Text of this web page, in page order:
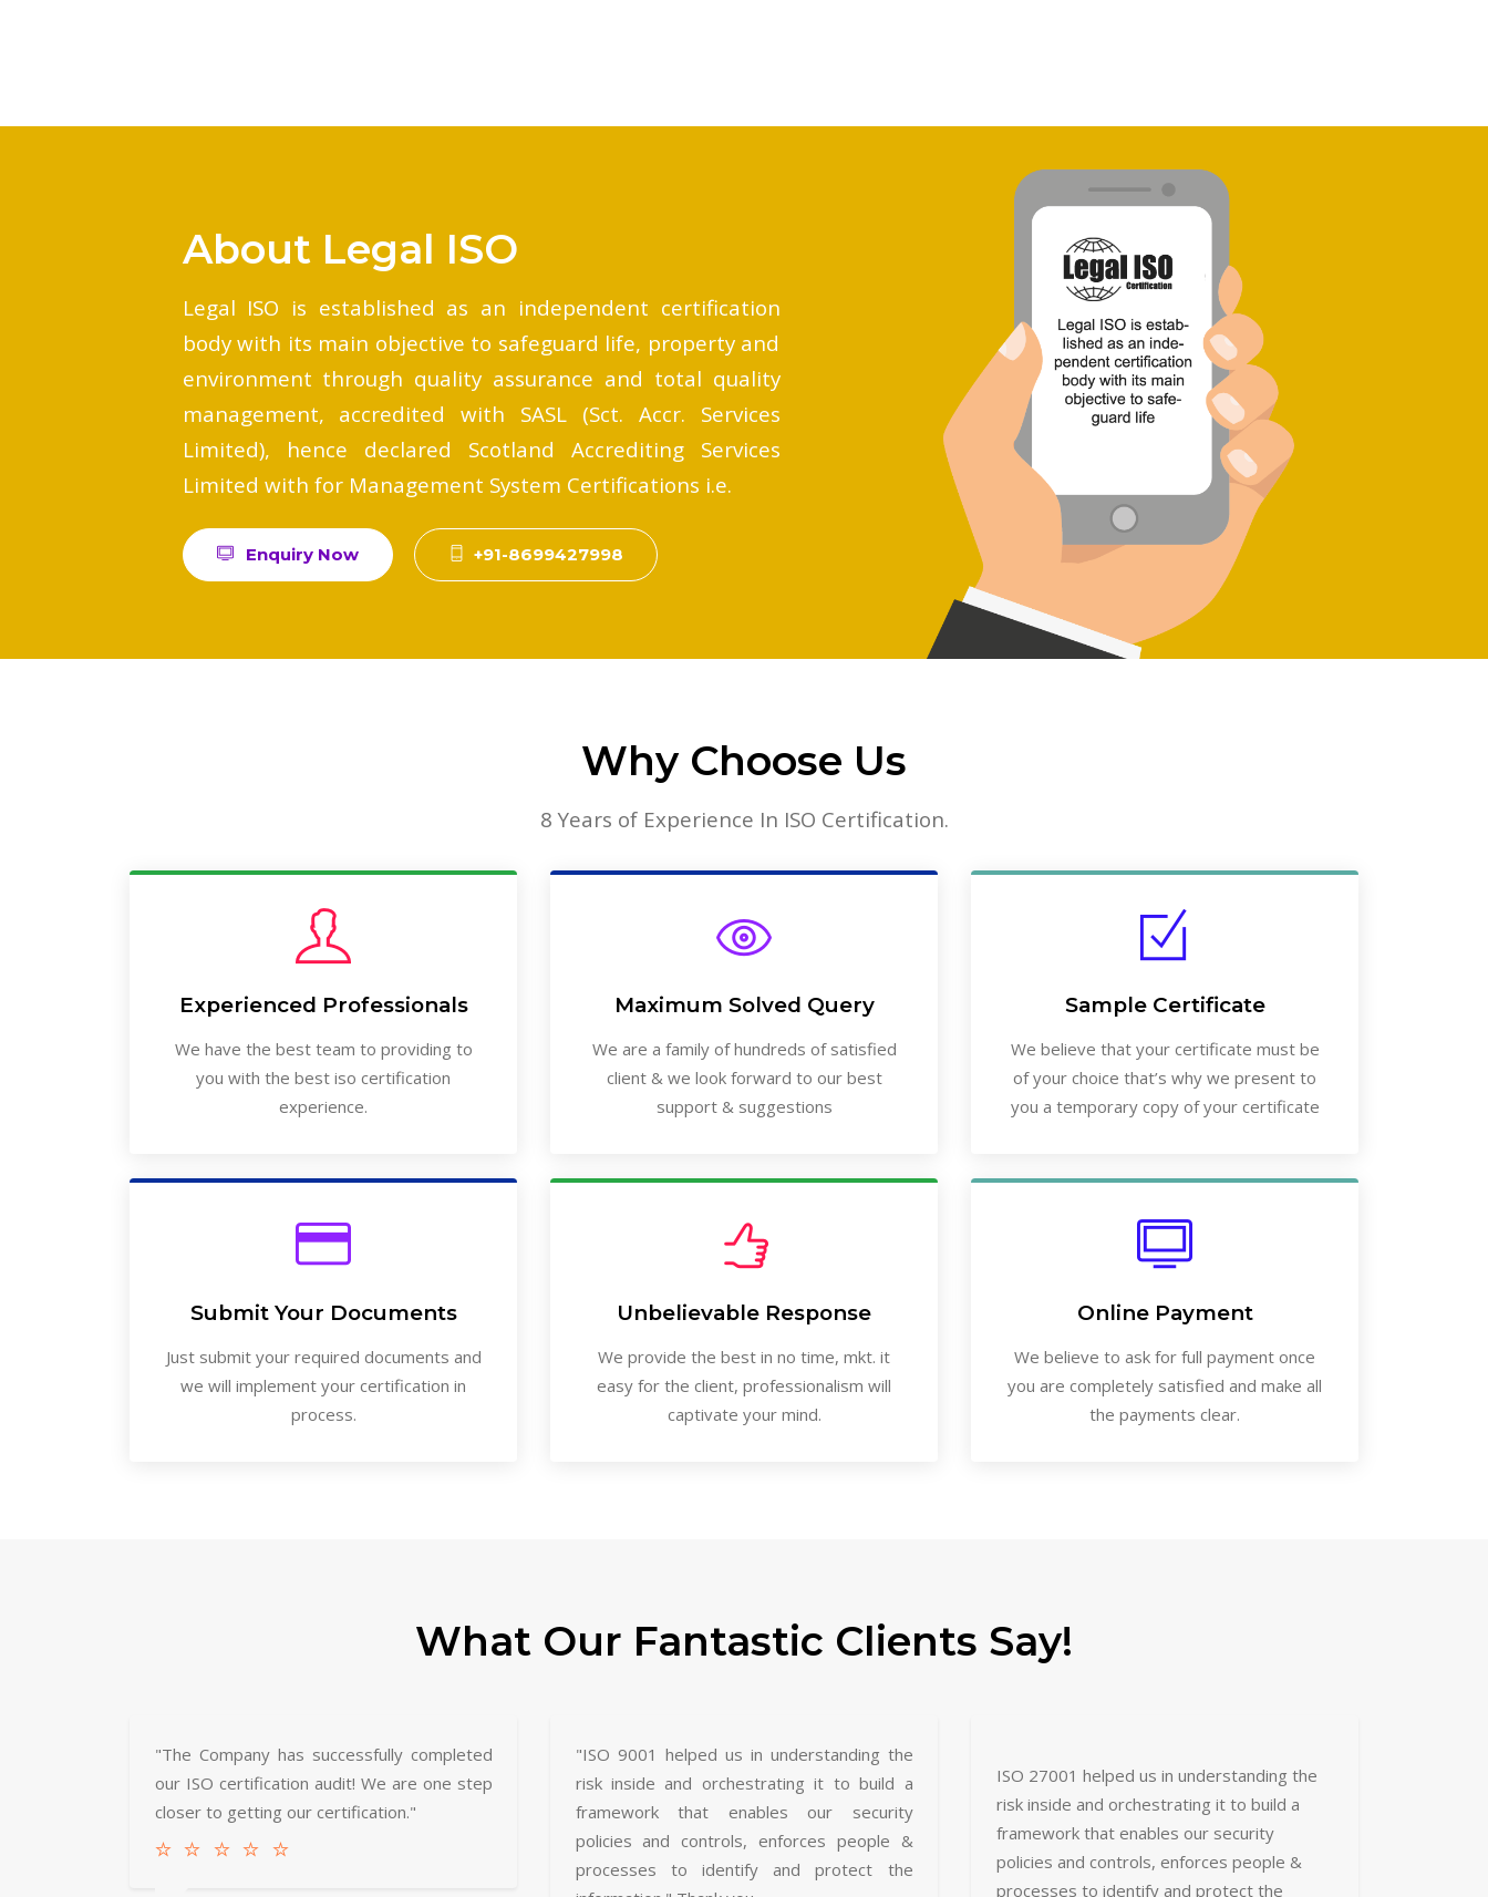
About Legal ISO
Legal ISO is established as an independent certification
body with its main objective to safeguard life, property and
environment through quality assurance and total quality
management, accredited with SASL (Sct. Accr. Services
Limited), hence declared Scotland Accrediting Services
Limited with for Management System Certifications i.e.
Enquiry Now +91-8699427998
Why Choose Us
8 Years of Experience In ISO Certification.
Experienced Professionals
We have the best team to providing to
you with the best iso certification
experience.
Maximum Solved Query
We are a family of hundreds of satisfied
client & we look forward to our best
support & suggestions
Sample Certificate
We believe that your certificate must be
of your choice that’s why we present to
you a temporary copy of your certificate
Submit Your Documents
Just submit your required documents and
we will implement your certification in
process.
Unbelievable Response
We provide the best in no time, mkt. it
easy for the client, professionalism will
captivate your mind.
Online Payment
We believe to ask for full payment once
you are completely satisfied and make all
the payments clear.
What Our Fantastic Clients Say!
"The Company has successfully completed
our ISO certification audit! We are one step
closer to getting our certification."
"ISO 9001 helped us in understanding the
risk inside and orchestrating it to build a
framework that enables our security
policies and controls, enforces people &
processes to identify and protect the
ISO 27001 helped us in understanding the
risk inside and orchestrating it to build a
framework that enables our security
policies and controls, enforces people &
processes to identify and protect the